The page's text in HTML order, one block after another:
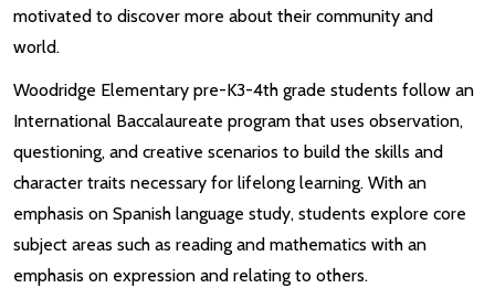
motivated to discover more about their community and
world.
Woodridge Elementary pre-K3-4th grade students follow an
International Baccalaureate program that uses observation,
questioning, and creative scenarios to build the skills and
character traits necessary for lifelong learning. With an
emphasis on Spanish language study, students explore core
subject areas such as reading and mathematics with an
emphasis on expression and relating to others.